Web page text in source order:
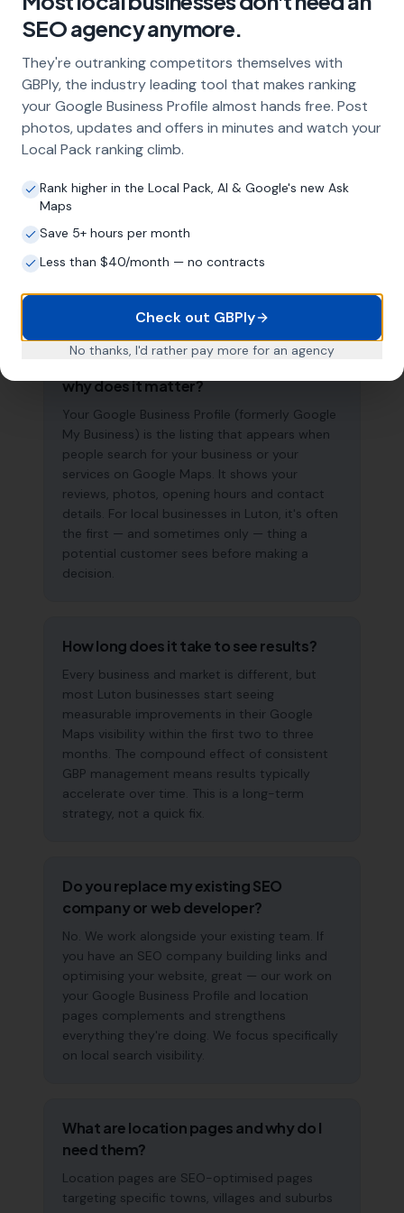
Frequently Asked Questions
About Local SEO inLuton
Why does my Luton business need local
SEO?
Most customers in Luton search Google
appearing in Google Maps and the local Map
Pack, you're invisible to potential customers
who are actively looking for your services.
Profile optimisation — is the most effective
way to capture these high-intent searches.
why does it matter?
Your Google Business Profile (formerly Google
My Business) is the listing that appears when
people search for your business or your
services on Google Maps. It shows your
reviews, photos, opening hours and contact
details. For local businesses in Luton, it's often
the first — and sometimes only — thing a
potential customer sees before making a
decision.
How long does it take to see results?
Every business and market is different, but
most Luton businesses start seeing
measurable improvements in their Google
Maps visibility within the first two to three
months. The compound effect of consistent
GBP management means results typically
accelerate over time. This is a long-term
strategy, not a quick fix.
Do you replace my existing SEO
company or web developer?
No. We work alongside your existing team. If
you have an SEO company building links and
optimising your website, great — our work on
your Google Business Profile and location
pages complements and strengthens
everything they're doing. We focus specifically
on local search visibility.
What are location pages and why do I
need them?
Location pages are SEO-optimised pages
targeting specific towns, villages and suburbs
SEO agency anymore.
They're outranking competitors themselves with
GBPly, the industry leading tool that makes ranking
your Google Business Profile almost hands free. Post
photos, updates and offers in minutes and watch your
Local Pack ranking climb.
Rank higher in the Local Pack, AI & Google's new Ask
Maps
Save 5+ hours per month
Less than $40/month — no contracts
Check out GBPly
No thanks, I'd rather pay more for an agency